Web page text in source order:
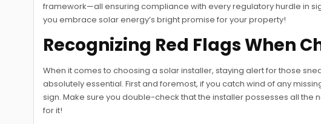
framework—all ensuring compliance with every regulatory hurdle in
you embrace solar energy’s bright promise for your property!
Recognizing Red Flags When
When it comes to choosing a solar installer, staying alert for those
absolutely essential. First and foremost, if you catch wind of any
sign. Make sure you double-check that the installer possesses all the
for it!